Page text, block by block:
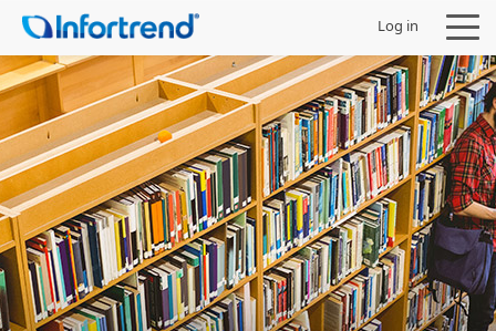
Log in
Products
Solutions
Support